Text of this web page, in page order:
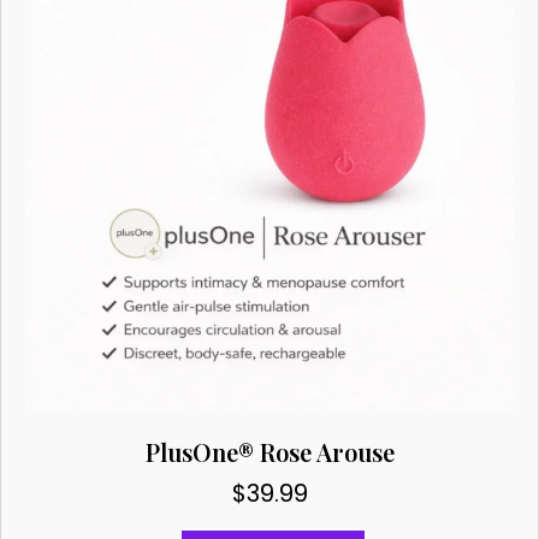
be
chosen
product
page
PlusOne® Rose Arouse
$39.99